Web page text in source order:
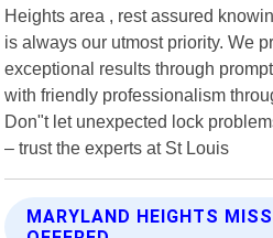
Heights area , rest assured
is always our utmost priority. We
exceptional results through
with friendly professionalism
Don"t let unexpected lock
– trust the experts at St Louis
MARYLAND HEIGHTS